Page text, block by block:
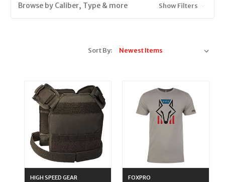
Browse by Caliber, Type & more Show Filters
Sort By:
HIGH SPEED GEAR FOXPRO